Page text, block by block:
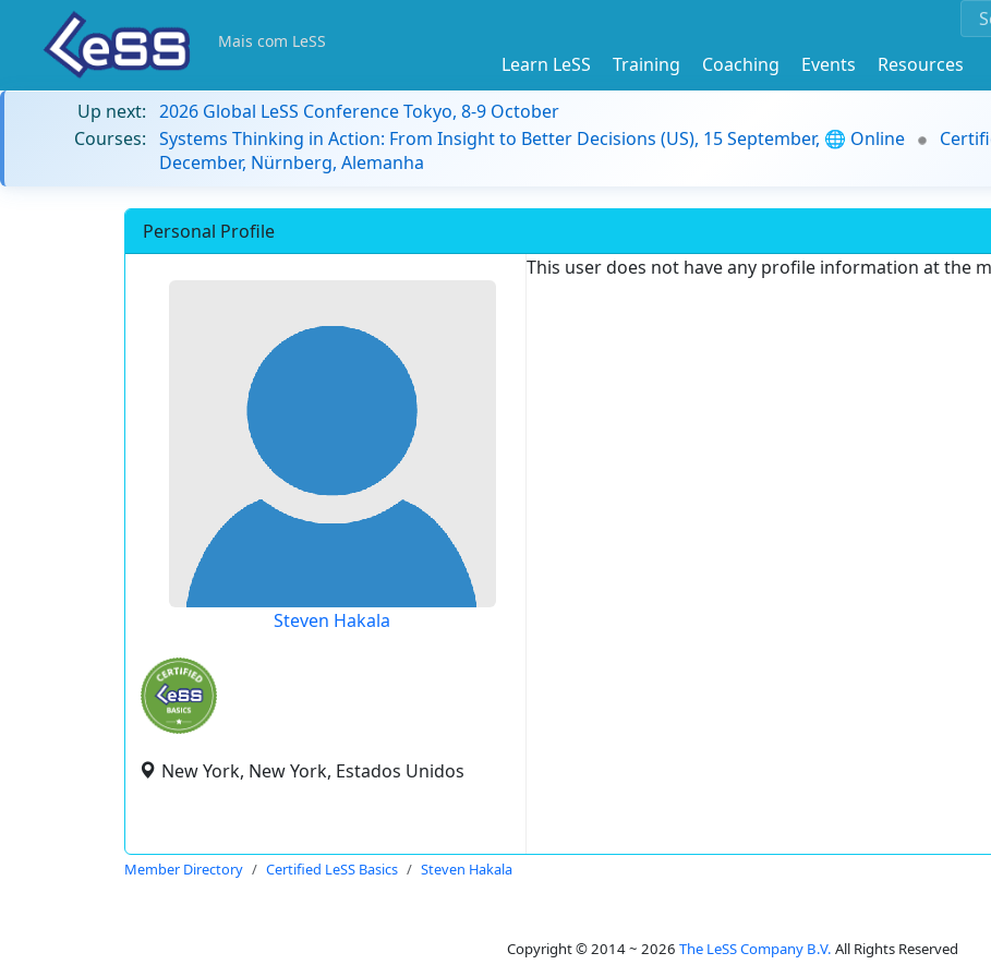
Mais com LeSS
Learn LeSS Training Coaching Events
Resources
Up next: 2026 Global LeSS Conference Tokyo, 8-9 October
Courses: Systems Thinking in Action: From Insight to Better Decisions (US), 15 September, 🌐 Online
December, Nürnberg, Alemanha
Personal Profile
Steven Hakala
New York, New York, Estados Unidos
This user does not have any profile information at the
Member Directory Certified LeSS Basics Steven Hakala
Copyright © 2014 ~ 2026 The LeSS Company B.V. All Rights Reserved